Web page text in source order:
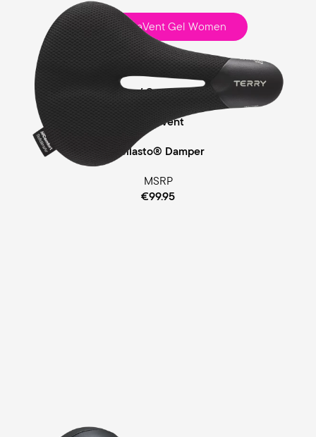
Fisio ClimaVent Gel Women
Touring
Comfort Foam / Comfort Gel Padding
ClimaVent
Cellasto® Damper
MSRP
€99.95